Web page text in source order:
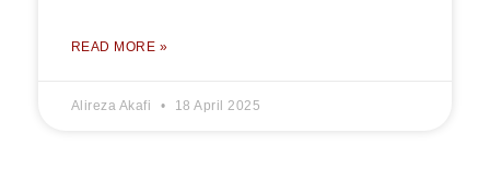
READ MORE »
Alireza Akafi 18 April 2025